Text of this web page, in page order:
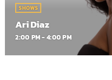
SHOWS
Ari Diaz
2:00 PM - 4:00 PM